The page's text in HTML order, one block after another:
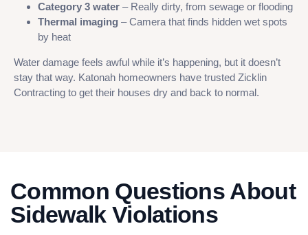
Category 3 water – Really dirty, from sewage or flooding
Thermal imaging – Camera that finds hidden wet spots
by heat
Water damage feels awful while it’s happening, but it doesn’t
stay that way. Katonah homeowners have trusted Zicklin
Contracting to get their houses dry and back to normal.
Common Questions About
Sidewalk Violations